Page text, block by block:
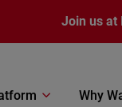
Join us at
Why